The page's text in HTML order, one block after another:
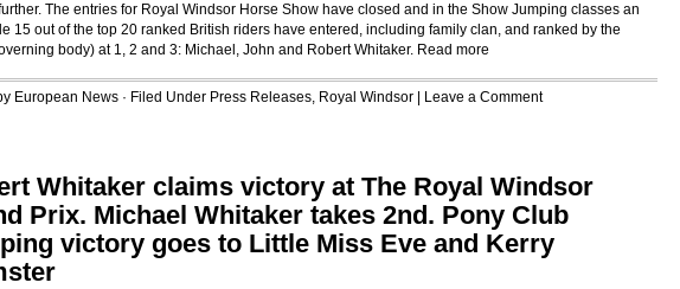
The entries for Royal Windsor Horse Show have closed and in the Show Jumping classes an
15 out of the top 20 ranked British riders have entered, including family clan, and ranked by the
body) at 1, 2 and 3: Michael, John and Robert Whitaker. Read more
European News · Filed Under Press Releases, Royal Windsor Leave a Comment
Whitaker claims victory at The Royal Windsor
Prix. Michael Whitaker takes 2nd. Pony Club
victory goes to Little Miss Eve and Kerry